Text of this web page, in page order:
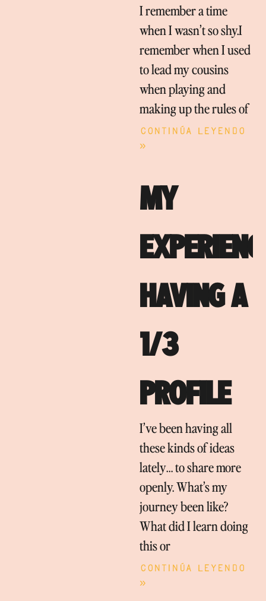
I remember a time
when I wasn’t so shy.I
remember when I used
to lead my cousins
when playing and
making up the rules of
Continúa leyendo
»
MY
HAVING A
1/3
PROFILE
I’ve been having all
these kinds of ideas
lately… to share more
openly. What’s my
journey been like?
What did I learn doing
this or
Continúa leyendo
»